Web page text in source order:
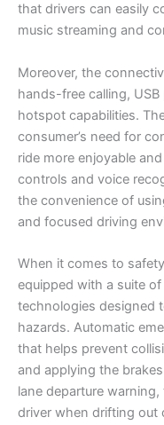
that drivers can easily
music streaming and
Moreover, the
hands-free calling,
hotspot capabilities.
consumer’s need for
ride more enjoyable
controls and voice
the convenience of
and focused driving
When it comes to
equipped with a suite
technologies designed
hazards. Automatic
that helps prevent
and applying the
lane departure
driver when drifting out